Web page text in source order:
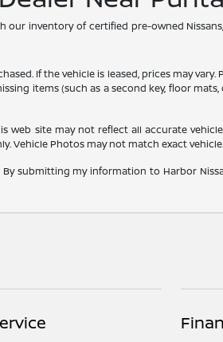
inventory of certified pre-owned
If the vehicle is leased, prices may vary.
items (such as a second key, floor
site may not reflect all accurate
Vehicle Photos may not match exact vehicle.
submitting my information to Harbor